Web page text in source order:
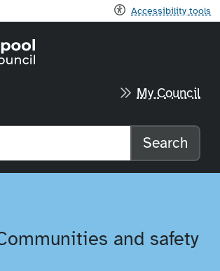
Accessibility tools
Liverpool City Council home
My Council
website
Search
and safety